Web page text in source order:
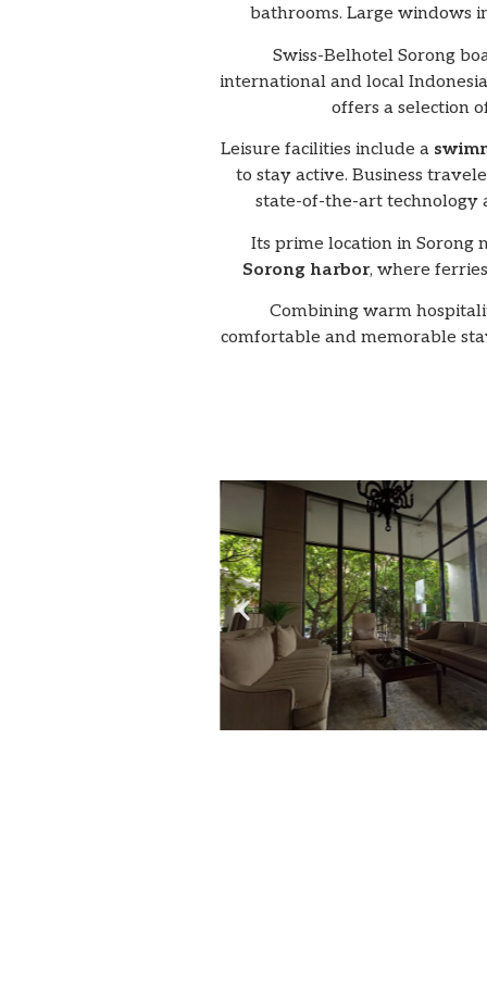
bathrooms. Large windows
Swiss-Belhotel Sorong
international and local
offers a selection
Leisure facilities include a
to stay active. Business
state-of-the-art technology
Its prime location in Sorong
Sorong harbor, where
Combining warm
comfortable and memorable